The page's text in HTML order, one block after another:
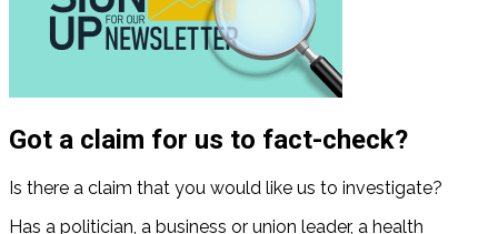
Got a claim for us to fact-check?
Is there a claim that you would like us to investigate?
Has a politician, a business or union leader, a health